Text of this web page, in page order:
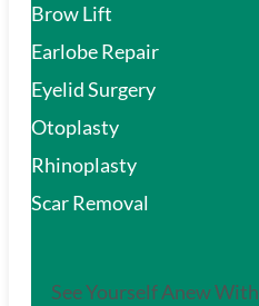
Brow Lift
Earlobe Repair
Eyelid Surgery
Otoplasty
Rhinoplasty
Scar Removal
See Yourself Anew With